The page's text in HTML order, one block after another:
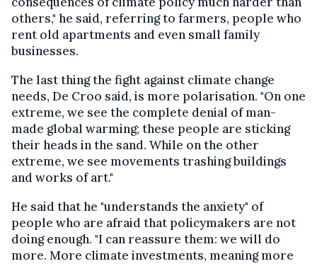
others," he said, referring to farmers, people who
rent old apartments and even small family
businesses.
The last thing the fight against climate change
needs, De Croo said, is more polarisation. "On one
extreme, we see the complete denial of man-
made global warming; these people are sticking
their heads in the sand. While on the other
extreme, we see movements trashing buildings
and works of art."
He said that he "understands the anxiety" of
people who are afraid that policymakers are not
doing enough. "I can reassure them: we will do
more. More climate investments, meaning more